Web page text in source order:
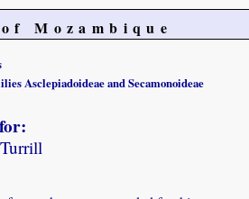
Mozambique
Asclepiadoideae and Secamonoideae
Turrill